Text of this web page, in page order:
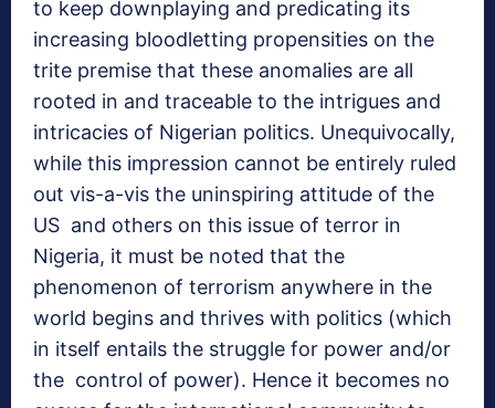
to keep downplaying and predicating its
increasing bloodletting propensities on the
trite premise that these anomalies are all
rooted in and traceable to the intrigues and
intricacies of Nigerian politics. Unequivocally,
while this impression cannot be entirely ruled
out vis-a-vis the uninspiring attitude of the
US and others on this issue of terror in
Nigeria, it must be noted that the
phenomenon of terrorism anywhere in the
world begins and thrives with politics (which
in itself entails the struggle for power and/or
the control of power). Hence it becomes no